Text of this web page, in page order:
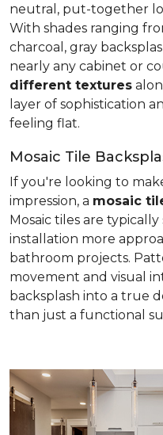
neutral, put-together
With shades ranging
charcoal, gray
nearly any cabinet or
different textures
layer of sophistication
feeling flat.
Mosaic Tile
If you're looking to
impression, a mosaic
Mosaic tiles are
installation more
bathroom projects.
movement and visual
backsplash into a true
than just a functional